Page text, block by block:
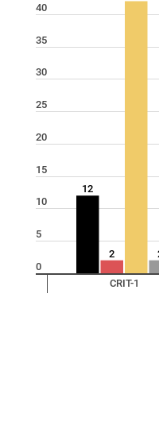
40
35
30
25
20
15
10
5
0
CRIT-1
12
2